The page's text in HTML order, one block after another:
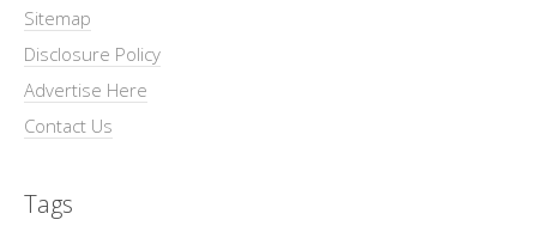
Sitemap
Disclosure Policy
Advertise Here
Contact Us
Tags